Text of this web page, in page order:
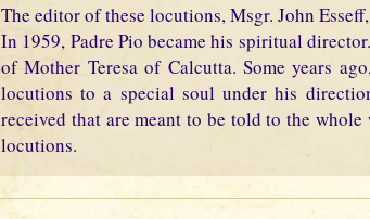
The editor of these locutions, Msgr. John
In 1959, Padre Pio became his spiritual
of Mother Teresa of Calcutta. Some years
locutions to a special soul under his
received that are meant to be told to the
locutions.